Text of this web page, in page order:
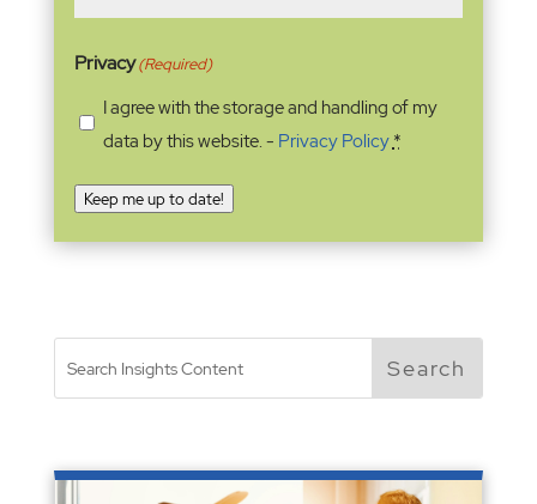
Privacy(Required)
I agree with the storage and handling of my
data by this website. - Privacy Policy*
Keep me up to date!